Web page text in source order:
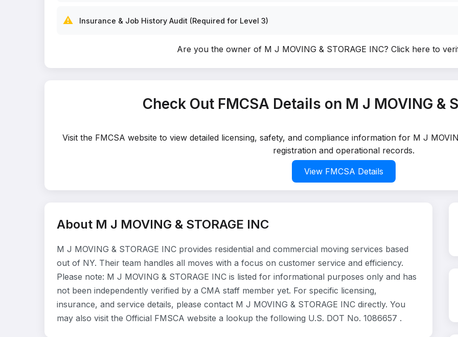
⚠️ Insurance & Job History Audit (Required for Level 3)
Are you the owner of M J MOVING & STORAGE INC? Click here to
Check Out FMCSA Details on M J MOVING &
Visit the FMCSA website to view detailed licensing, safety, and compliance information for M J
registration and operational records.
View FMCSA Details
About M J MOVING & STORAGE INC
M J MOVING & STORAGE INC provides residential and commercial moving services based
out of NY. Their team handles all moves with a focus on customer service and efficiency.
Please note: M J MOVING & STORAGE INC is listed for informational purposes only and has
not been independently verified by a CMA staff member yet. For specific licensing,
insurance, and service details, please contact M J MOVING & STORAGE INC directly. You
may also visit the Official FMSCA website a lookup the following U.S. DOT No. 1086657 .